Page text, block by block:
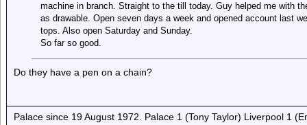
machine in branch. Straight to the till today. Guy helped me with
as drawable. Open seven days a week and opened account last
tops. Also open Saturday and Sunday.
So far so good.
Do they have a pen on a chain?
Palace since 19 August 1972. Palace 1 (Tony Taylor) Liverpool 1